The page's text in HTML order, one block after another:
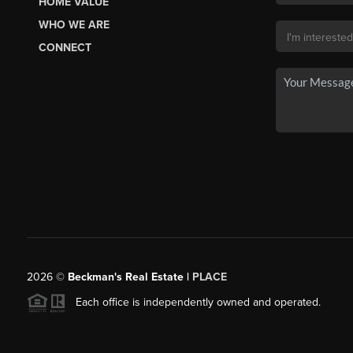
WHO WE ARE
CONNECT
2026© Beckman's Real Estate | PLACE
Each office is independently owned and operated.